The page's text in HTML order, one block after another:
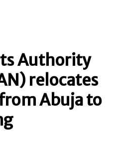
Authority
relocates
Abuja to